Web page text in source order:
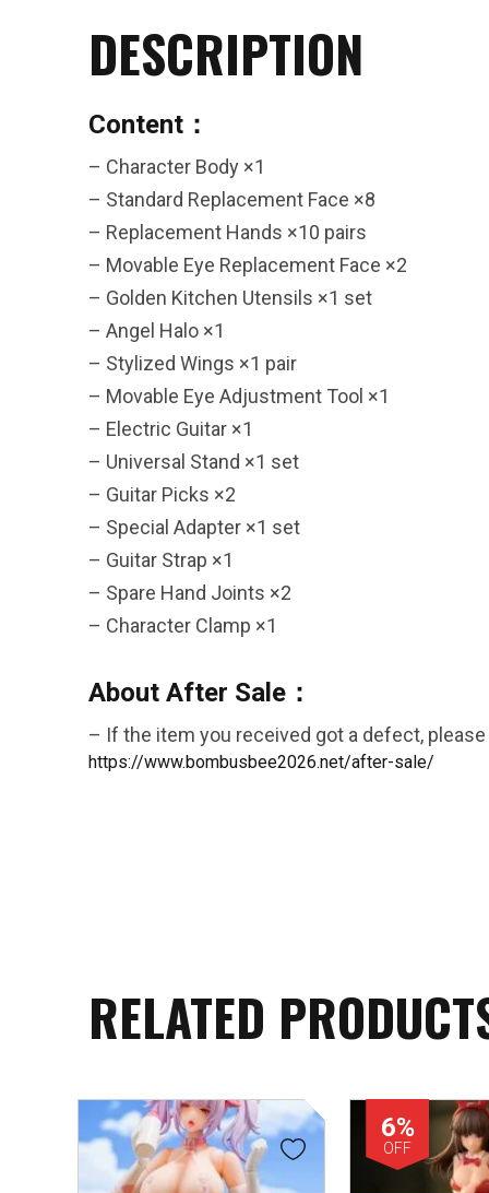
26AUG400
purchase of $400. Cannot be
26AUG600
$22 discount Minimum
purchase of $600. Cannot be
used with other coupons
26AUG900
purchase of $900. Cannot be
used with other coupons
DESCRIPTION
Content：
– Character Body ×1
– Standard Replacement Face ×8
– Replacement Hands ×10 pairs
– Movable Eye Replacement Face ×2
– Golden Kitchen Utensils ×1 set
– Angel Halo ×1
– Stylized Wings ×1 pair
– Movable Eye Adjustment Tool ×1
– Electric Guitar ×1
– Universal Stand ×1 set
– Guitar Picks ×2
– Special Adapter ×1 set
– Guitar Strap ×1
– Spare Hand Joints ×2
– Character Clamp ×1
About After Sale：
– If the item you received got a defect,
https://www.bombusbee2026.net/after-sale/
RELATED
6%
OFF